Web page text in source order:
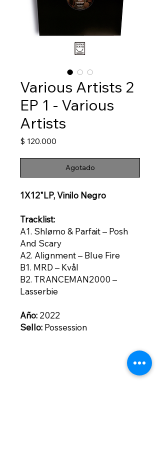
Various Artists 2
EP 1 - Various
Artists
$ 120.000
Agotado
1X12"LP, Vinilo Negro
Tracklist:
A1. Shlømo & Parfait – Posh
And Scary
A2. Alignment – Blue Fire
B1. MRD – Kvål
B2. TRANCEMAN2000 –
Lasserbie
Año: 2022
Sello: Possession